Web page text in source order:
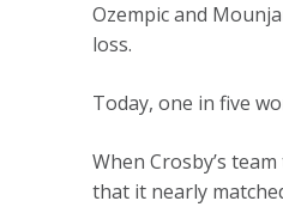
Ozempic and
loss.
Today, one in five
When Crosby’s
that it nearly